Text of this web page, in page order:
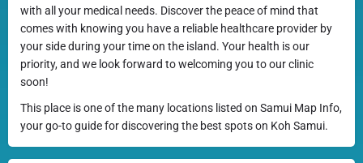
with all your medical needs. Discover the peace of mind that
comes with knowing you have a reliable healthcare provider by
your side during your time on the island. Your health is our
priority, and we look forward to welcoming you to our clinic
soon!
This place is one of the many locations listed on Samui Map Info,
your go-to guide for discovering the best spots on Koh Samui.